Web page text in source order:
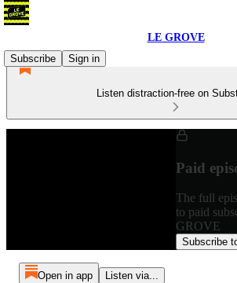
LE GROVE
Subscribe
Sign in
Listen distraction-free on
Paid
The full
to paid
GROVE
Subscribe
Open in app Listen via...